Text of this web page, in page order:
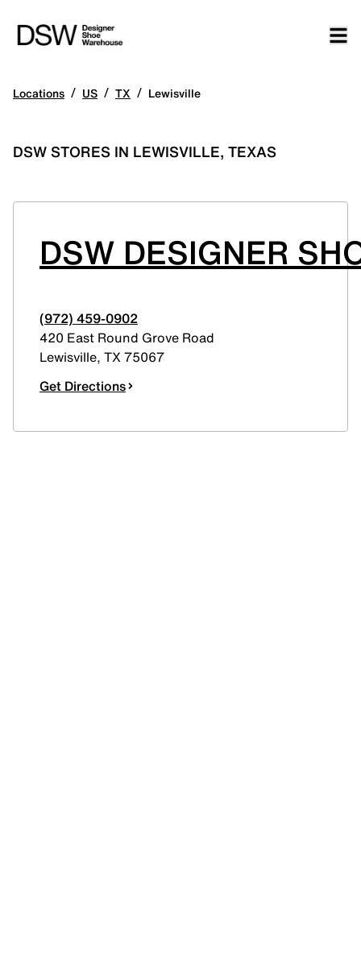
Locations / US / TX / Lewisville
DSW STORES IN LEWISVILLE, TEXAS
DSW DESIGNER
(972) 459-0902
420 East Round Grove Road
Lewisville, TX75067
Get Directions